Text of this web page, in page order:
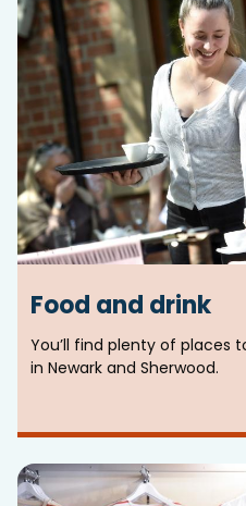
Food and drink
You’ll find plenty of places
in Newark and Sherwood.